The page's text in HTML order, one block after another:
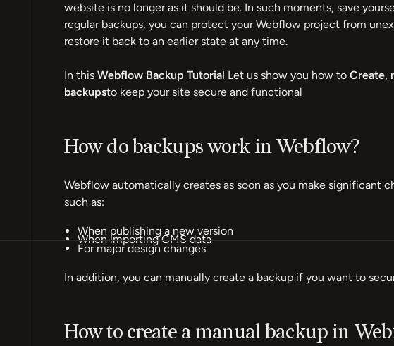
website is no longer as it should be. In such moments, save
regular backups, you can protect your Webflow project from
restore it back to an earlier state at any time.
In this Webflow Backup Tutorial Let us show you how to Create,
backupsto keep your site secure and functional
How do backups work in Webflow?
Webflow automatically creates as soon as you make significant
such as:
When publishing a new version
When importing CMS data
For major design changes
In addition, you can manually create a backup if you want to
How to create a manual backup in